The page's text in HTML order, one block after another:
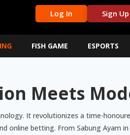
Log In Sign Up
FISH GAME ESPORTS
Meets
It revolutionizes a time-
betting. From Sabung Ayam